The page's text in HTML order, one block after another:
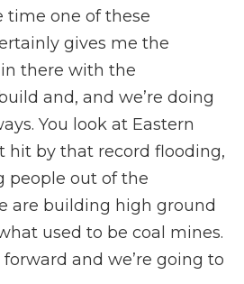
time one of these
gives me the
there with the
and, and we’re doing
You look at Eastern
hit by that record flooding,
people out of the
are building high ground
used to be coal mines.
and we’re going to